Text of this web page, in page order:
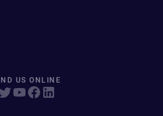
US ONLINE